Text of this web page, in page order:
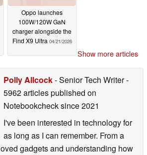
Oppo launches
100W/120W GaN
charger alongside the
Find X9 Ultra 04/21/2026
Show more articles
Polly Allcock- Senior Tech Writer-
5962 articles published on
Notebookchecksince 2021
I've been interested in technology for
as long as I can remember. From a
gadgets and understanding how